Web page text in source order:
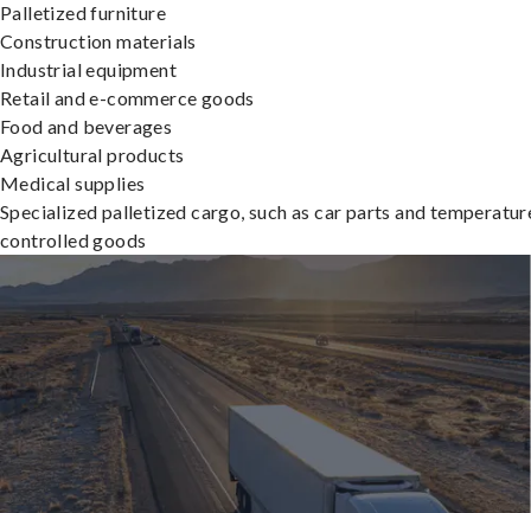
Palletized furniture
Construction materials
Industrial equipment
Retail and e-commerce goods
Food and beverages
Agricultural products
Medical supplies
Specialized palletized cargo, such as car parts and
controlled goods